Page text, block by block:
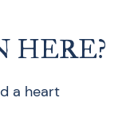
HERE?
a heart